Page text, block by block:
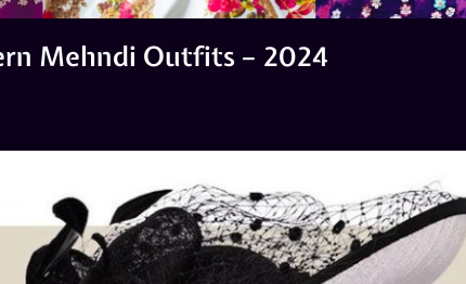
Mehndi Outfits – 2024